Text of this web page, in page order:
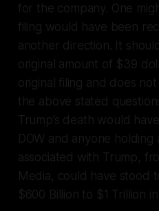
for the company. One
filing would have been
another direction. It
original amount of $39
original filing and does
the above stated
Trump’s death would
DOW and anyone
associated with Trump,
Media, could have stood
$600 Billion to $1 Trillion